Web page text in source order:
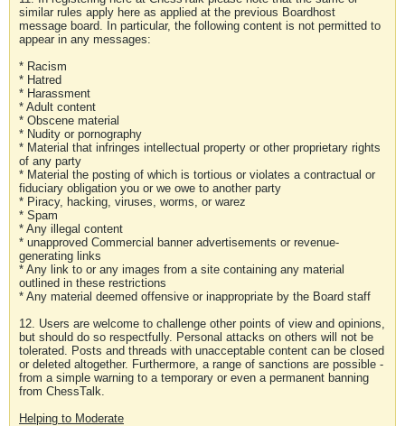
similar rules apply here as applied at the previous Boardhost
message board. In particular, the following content is not permitted to
appear in any messages:
* Racism
* Hatred
* Harassment
* Adult content
* Obscene material
* Nudity or pornography
* Material that infringes intellectual property or other proprietary rights
of any party
* Material the posting of which is tortious or violates a contractual or
fiduciary obligation you or we owe to another party
* Piracy, hacking, viruses, worms, or warez
* Spam
* Any illegal content
* unapproved Commercial banner advertisements or revenue-
generating links
* Any link to or any images from a site containing any material
outlined in these restrictions
* Any material deemed offensive or inappropriate by the Board staff
12. Users are welcome to challenge other points of view and opinions,
but should do so respectfully. Personal attacks on others will not be
tolerated. Posts and threads with unacceptable content can be closed
or deleted altogether. Furthermore, a range of sanctions are possible -
from a simple warning to a temporary or even a permanent banning
from ChessTalk.
Helping to Moderate